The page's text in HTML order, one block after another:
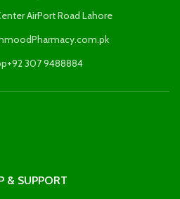
AirPort Road Lahore
307 9488884
& SUPPORT